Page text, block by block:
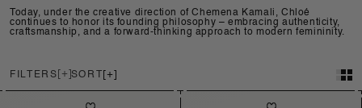
Today, under the creative direction of Chemena Kamali, Chloé
continues to honor its founding philosophy – embracing authenticity,
craftsmanship, and a forward-thinking approach to modern femininity.
FILTERS SORT